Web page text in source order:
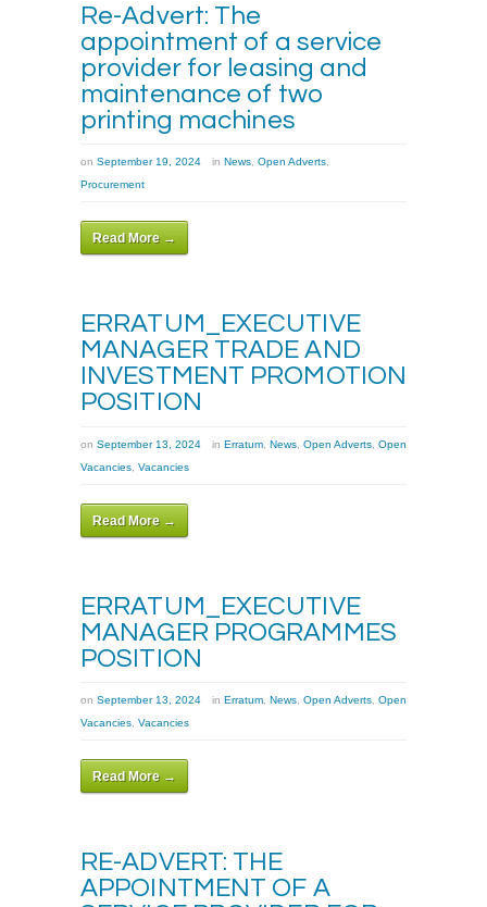
Re-Advert: The
appointment of a service
provider for leasing and
maintenance of two
printing machines
on September 19, 2024 in News Open Adverts
Procurement
Read More →
ERRATUM_EXECUTIVE
MANAGER TRADE AND
INVESTMENT PROMOTION
POSITION
on September 13, 2024 in Erratum News Open Adverts Open
Vacancies Vacancies
Read More →
ERRATUM_EXECUTIVE
MANAGER PROGRAMMES
POSITION
on September 13, 2024 in Erratum, News, Open Adverts, Open
Vacancies, Vacancies
Read More →
RE-ADVERT: THE
APPOINTMENT OF A